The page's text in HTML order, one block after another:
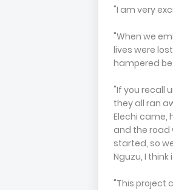
"I am very
"When we
lives were
hampered
"If you recall
they all ran
Elechi came,
and the road
started, so
Nguzu, I
"This project